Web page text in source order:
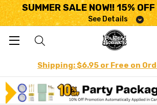
SUMMER SALE NOW!! 15%
See Details
Shipping: $6.95 or Free on